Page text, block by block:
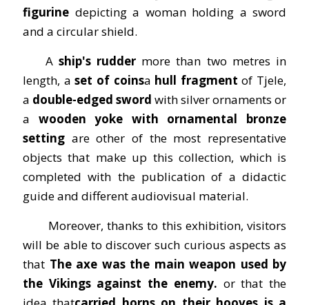
figurine depicting a woman holding a sword
and a circular shield.
A ship's rudder more than two metres in
length, aset of coinsa hull fragmentof Tjele,
a double-edged sword with silver ornaments or
a wooden yoke with ornamental bronze
setting are other of the most representative
objects that make up this collection, which is
completed with the publication of a didactic
guide and different audiovisual material.
Moreover, thanks to this exhibition, visitors
will be able to discover such curious aspects as
that The axe was the main weapon used by
the Vikings against the enemy. or that the